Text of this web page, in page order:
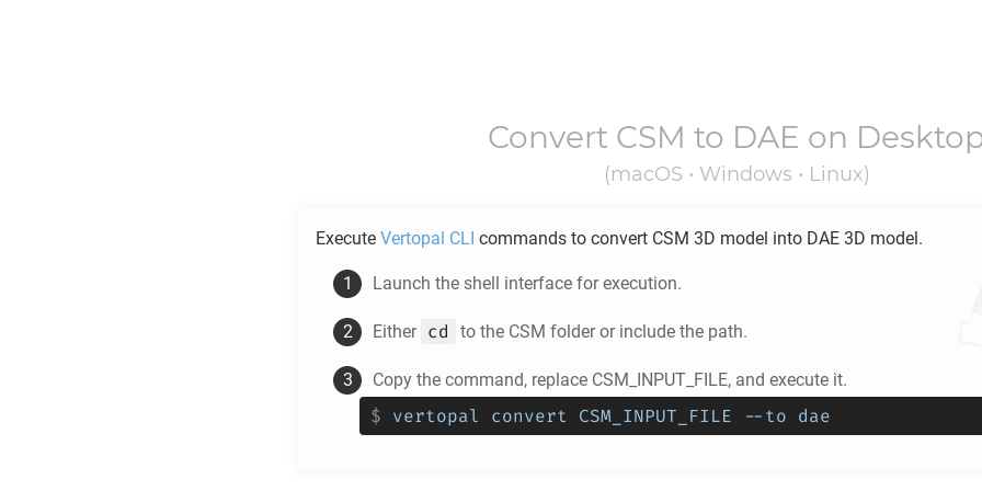
Convert CSM to DAE on
(macOS • Windows • Linux)
Execute Vertopal CLI commands to convert CSM 3D model into DAE 3D model.
Launch the shell interface for execution.
Either cd to the CSM folder or include the path.
Copy the command, replace CSM_INPUT_FILE, and execute it.
$ vertopal convert CSM_INPUT_FILE --to dae